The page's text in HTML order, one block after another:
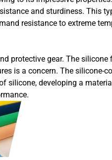
and sturdiness. This
resistance to extreme
protective gear. The
is a concern. The silicone-
silicone, developing a